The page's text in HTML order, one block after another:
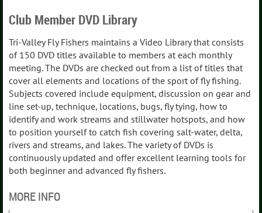
Club Member DVD Library
Tri-Valley Fly Fishers maintains a Video Library that consists
of 150 DVD titles available to members at each monthly
meeting. The DVDs are checked out from a list of titles that
cover all elements and locations of the sport of fly fishing.
Subjects covered include equipment, discussion on gear and
line set-up, technique, locations, bugs, fly tying, how to
identify and work streams and stillwater hotspots, and how
to position yourself to catch fish covering salt-water, delta,
rivers and streams, and lakes. The variety of DVDs is
continuously updated and offer excellent learning tools for
both beginner and advanced fly fishers.
MORE INFO